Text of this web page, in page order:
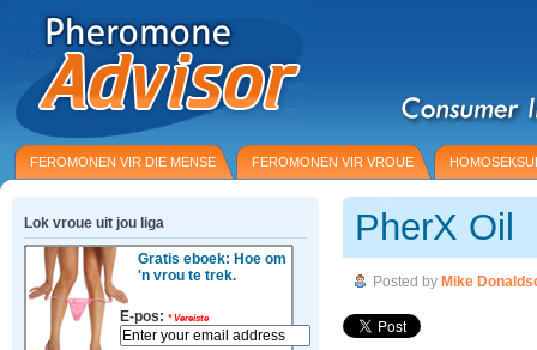
FEROMONEN VIR DIE MENSE FEROMONEN VIR VROUE
PherX Oil
Posted by Mike
Lok vroue uit jou liga
Gratis eboek: Hoe om
'n vrou te trek.
E-pos: *Vereiste